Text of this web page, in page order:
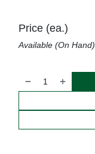
Price (ea.)
Available (On Hand)